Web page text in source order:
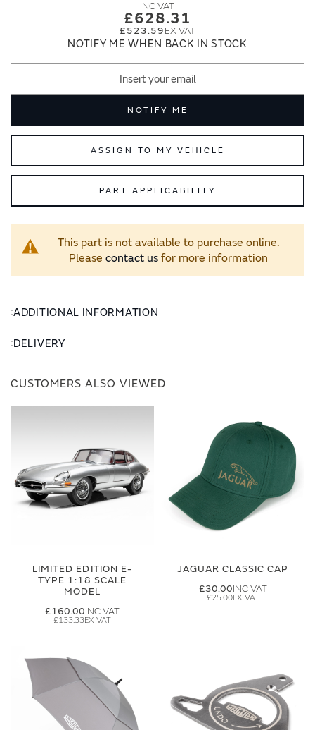
£628.31
£523.59
NOTIFY ME WHEN BACK IN STOCK
NOTIFY ME
ASSIGN TO MY VEHICLE
PART APPLICABILITY
This part is not available to purchase online.
Please contact usfor more information
ADDITIONAL INFORMATION
DELIVERY
CUSTOMERS ALSO VIEWED
LIMITED EDITION E-
TYPE 1:18 SCALE
MODEL
£160.00
£133.33
JAGUAR CLASSIC CAP
£30.00
£25.00